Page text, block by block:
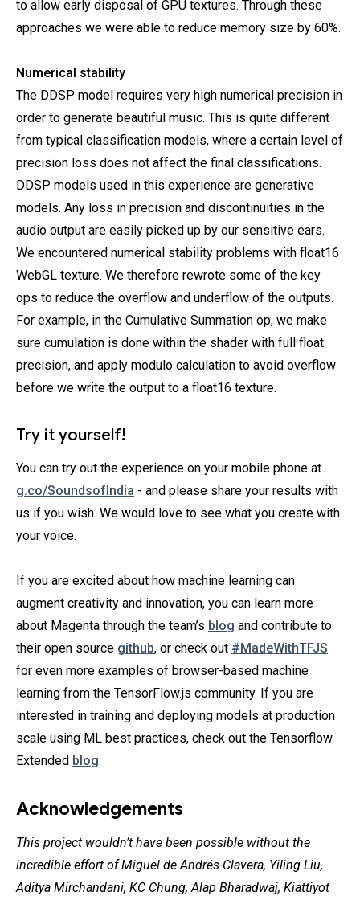
to allow early disposal of GPU textures. Through these
approaches we were able to reduce memory size by 60%.
Numerical stability
The DDSP model requires very high numerical precision in
order to generate beautiful music. This is quite different
from typical classification models, where a certain level of
precision loss does not affect the final classifications.
DDSP models used in this experience are generative
models. Any loss in precision and discontinuities in the
audio output are easily picked up by our sensitive ears.
We encountered numerical stability problems with float16
WebGL texture. We therefore rewrote some of the key
ops to reduce the overflow and underflow of the outputs.
For example, in the Cumulative Summation op, we make
sure cumulation is done within the shader with full float
precision, and apply modulo calculation to avoid overflow
before we write the output to a float16 texture.
Try it yourself!
You can try out the experience on your mobile phone at
g.co/SoundsofIndia - and please share your results with
us if you wish. We would love to see what you create with
your voice.
If you are excited about how machine learning can
augment creativity and innovation, you can learn more
about Magenta through the team’s blog and contribute to
their open source github, or check out #MadeWithTFJS
for even more examples of browser-based machine
learning from the TensorFlow.js community. If you are
interested in training and deploying models at production
scale using ML best practices, check out the Tensorflow
Extended blog.
Acknowledgements
This project wouldn’t have been possible without the
incredible effort of Miguel de Andrés-Clavera, Yiling Liu,
Aditya Mirchandani, KC Chung, Alap Bharadwaj, Kiattiyot